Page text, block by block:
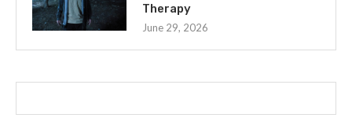
Therapy
June 29, 2026